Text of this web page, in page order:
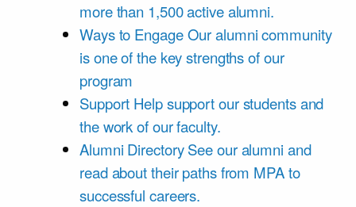
more than 1,500 active alumni.
Ways to Engage Our alumni community
is one of the key strengths of our
program
Support Help support our students and
the work of our faculty.
Alumni Directory See our alumni and
read about their paths from MPA to
successful careers.